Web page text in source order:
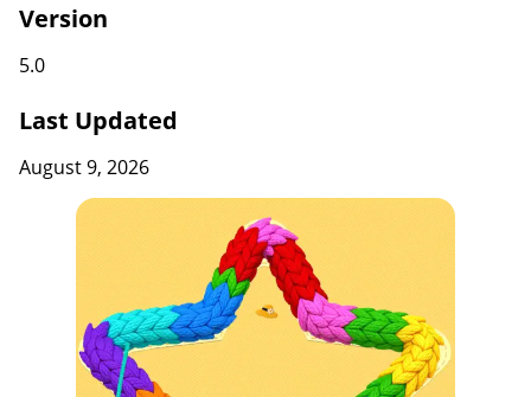
Version
5.0
Last Updated
August 9, 2026